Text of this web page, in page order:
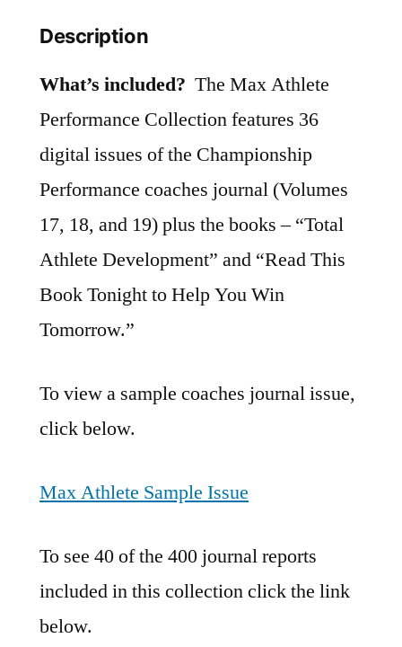
Description
What’s included? The Max Athlete
Performance Collection features 36
digital issues of the Championship
Performance coaches journal (Volumes
17, 18, and 19) plus the books – “Total
Athlete Development” and “Read This
Book Tonight to Help You Win
Tomorrow.”
To view a sample coaches journal issue,
click below.
Max Athlete Sample Issue
To see 40 of the 400 journal reports
included in this collection click the link
below.